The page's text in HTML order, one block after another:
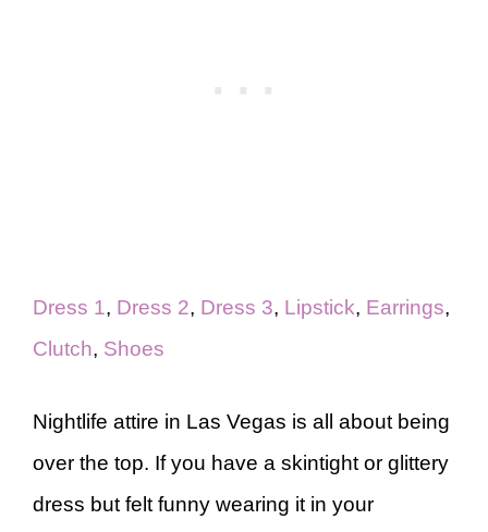
Dress 1, Dress 2, Dress 3, Lipstick, Earrings,
Clutch, Shoes
Nightlife attire in Las Vegas is all about being
over the top. If you have a skintight or glittery
dress but felt funny wearing it in your